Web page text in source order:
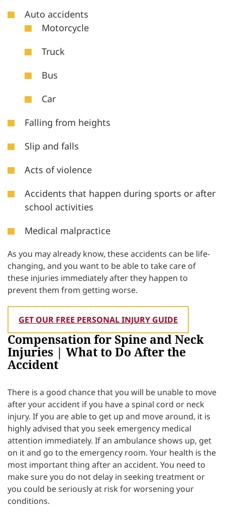
Auto accidents
Motorcycle
Truck
Bus
Car
Falling from heights
Slip and falls
Acts of violence
Accidents that happen during sports or after
school activities
Medical malpractice
As you may already know, these accidents can be life-
changing, and you want to be able to take care of
these injuries immediately after they happen to
prevent them from getting worse.
GET OUR FREE PERSONAL INJURY GUIDE
Compensation for Spine and Neck
Injuries | What to Do After the
Accident
There is a good chance that you will be unable to move
after your accident if you have a spinal cord or neck
injury. If you are able to get up and move around, it is
highly advised that you seek emergency medical
attention immediately. If an ambulance shows up, get
on it and go to the emergency room. Your health is the
most important thing after an accident. You need to
make sure you do not delay in seeking treatment or
you could be seriously at risk for worsening your
conditions.